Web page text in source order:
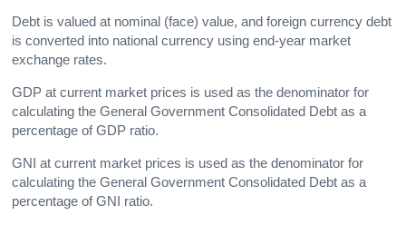
Debt is valued at nominal (face) value, and foreign currency debt
is converted into national currency using end-year market
exchange rates.
GDP at current market prices is used as the denominator for
calculating the General Government Consolidated Debt as a
percentage of GDP ratio.
GNI at current market prices is used as the denominator for
calculating the General Government Consolidated Debt as a
percentage of GNI ratio.